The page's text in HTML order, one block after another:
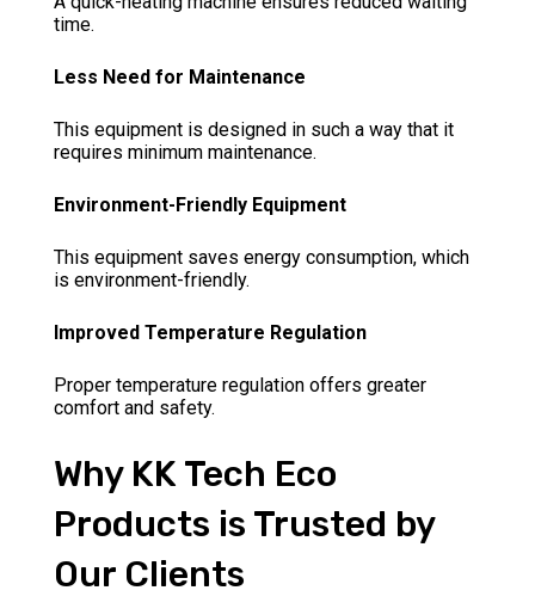
time.
Less Need for Maintenance
This equipment is designed in such a way that it
requires minimum maintenance.
Environment-Friendly Equipment
This equipment saves energy consumption, which
is environment-friendly.
Improved Temperature Regulation
Proper temperature regulation offers greater
comfort and safety.
Why KK Tech Eco
Products is Trusted by
Our Clients